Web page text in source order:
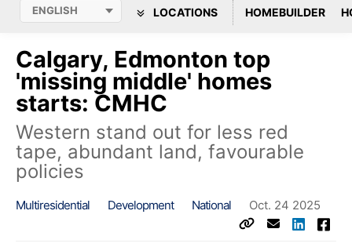
LOCATIONS HOMEBUILDER
Calgary, Edmonton top
'missing middle' homes
starts: CMHC
Western stand out for less red
tape, abundant land, favourable
policies
Multiresidential Development National Oct. 24 2025